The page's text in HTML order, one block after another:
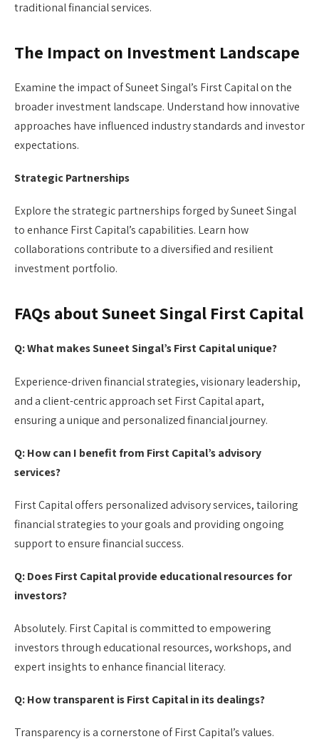
traditional financial services.
The Impact on Investment Landscape
Examine the impact of Suneet Singal’s First Capital on the
broader investment landscape. Understand how innovative
approaches have influenced industry standards and investor
expectations.
Strategic Partnerships
Explore the strategic partnerships forged by Suneet Singal
to enhance First Capital’s capabilities. Learn how
collaborations contribute to a diversified and resilient
investment portfolio.
FAQs about Suneet Singal First Capital
Q: What makes Suneet Singal’s First Capital unique?
Experience-driven financial strategies, visionary leadership,
and a client-centric approach set First Capital apart,
ensuring a unique and personalized financial journey.
Q: How can I benefit from First Capital’s advisory
services?
First Capital offers personalized advisory services, tailoring
financial strategies to your goals and providing ongoing
support to ensure financial success.
Q: Does First Capital provide educational resources for
investors?
Absolutely. First Capital is committed to empowering
investors through educational resources, workshops, and
expert insights to enhance financial literacy.
Q: How transparent is First Capital in its dealings?
Transparency is a cornerstone of First Capital’s values.